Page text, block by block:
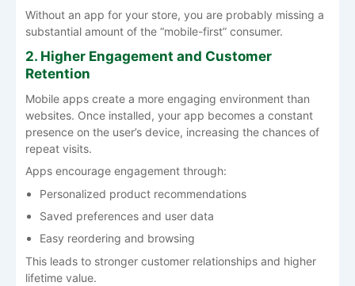
Without an app for your store, you are probably missing a
substantial amount of the “mobile-first” consumer.
2. Higher Engagement and Customer
Retention
Mobile apps create a more engaging environment than
websites. Once installed, your app becomes a constant
presence on the user’s device, increasing the chances of
repeat visits.
Apps encourage engagement through:
Personalized product recommendations
Saved preferences and user data
Easy reordering and browsing
This leads to stronger customer relationships and higher
lifetime value.